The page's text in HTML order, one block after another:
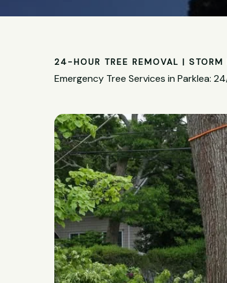
24-HOUR TREE REMOVAL | STORM
Emergency Tree Services in Parklea: